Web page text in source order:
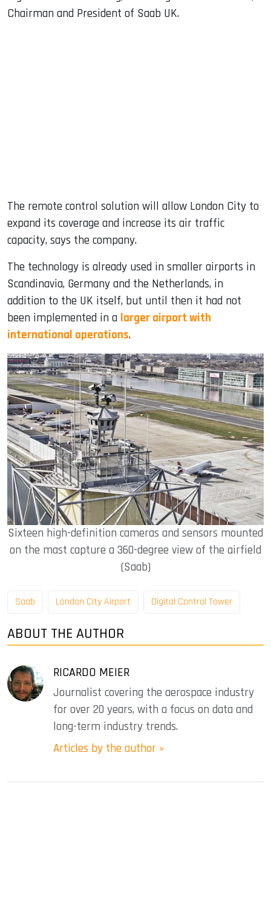
Chairman and President of Saab UK.
The remote control solution will allow London City to
expand its coverage and increase its air traffic
capacity, says the company.
The technology is already used in smaller airports in
Scandinavia, Germany and the Netherlands, in
addition to the UK itself, but until then it had not
been implemented in a larger airport with
international operations.
Sixteen high-definition cameras and sensors mounted
on the mast capture a 360-degree view of the airfield
(Saab)
Saab London City Airport Digital Control Tower
ABOUT THE AUTHOR
RICARDO MEIER
Journalist covering the aerospace industry
for over 20 years, with a focus on data and
long-term industry trends.
Articles by the author »